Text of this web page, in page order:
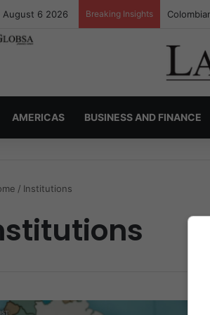
August 6 2026 Breaking Insights
AMERICAS BUSINESS AND FINANCE
/ Institutions